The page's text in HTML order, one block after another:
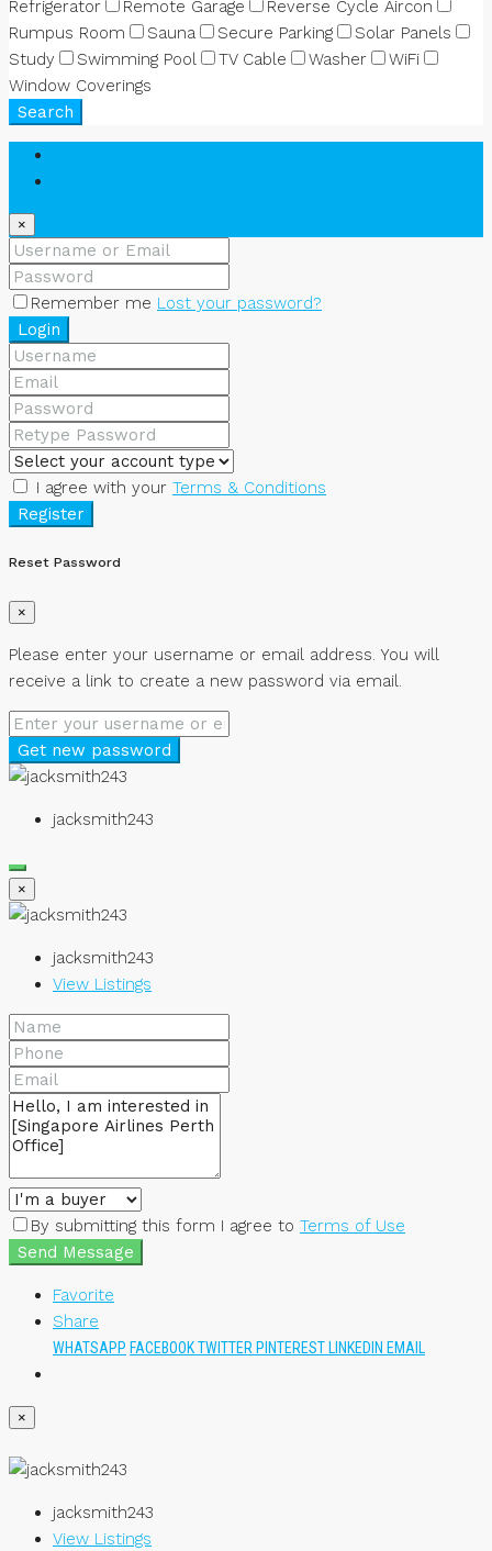
Refrigerator
Remote Garage
Reverse Cycle Aircon
Rumpus Room
Sauna Secure Parking
Solar Panels
Study
Swimming Pool TV Cable Washer
WiFi
Window Coverings
Search
×
Remember me Lost your password?
Login
I agree with your Terms & Conditions
Register
Reset Password
×
Please enter your username or email address. You will
receive a link to create a new password via email.
Get new password
jacksmith243
×
jacksmith243
View Listings
By submitting this form I agree to Terms of Use
Send Message
Favorite
Share
WHATSAPP FACEBOOKTWITTER PINTEREST LINKEDIN EMAIL
×
jacksmith243
View Listings